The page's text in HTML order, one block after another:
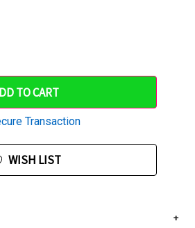
Transaction
WISH LIST
+